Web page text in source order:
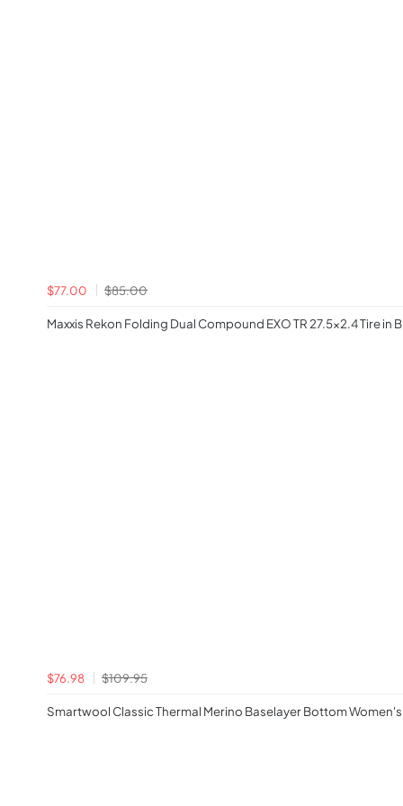
$77.00
$85.00
Maxxis Rekon Folding Dual Compound EXO TR 27.5x2.4 Tire in
$76.98
$109.95
Smartwool Classic Thermal Merino Baselayer Bottom